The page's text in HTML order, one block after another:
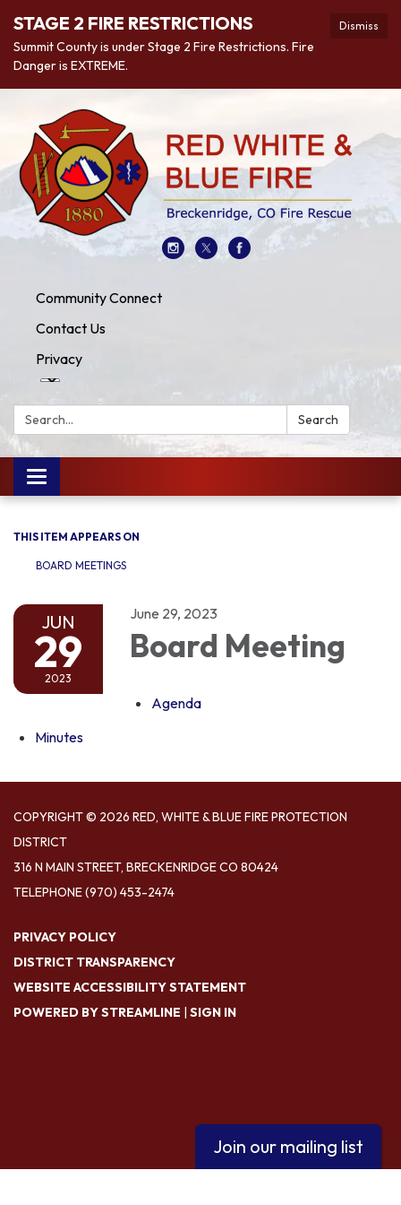
Dismiss
STAGE 2 FIRE RESTRICTIONS
Summit County is under Stage 2 Fire Restrictions. Fire
Danger is EXTREME.
Community Connect
Contact Us
Privacy
Search: Search
Toggle
navigation
THIS ITEM APPEARS ON
BOARD MEETINGS
JUN
29
2023
June 29, 2023
Board Meeting
Agenda
Minutes
COPYRIGHT © 2026 RED, WHITE & BLUE FIRE PROTECTION
DISTRICT
316 N MAIN STREET, BRECKENRIDGE CO 80424
TELEPHONE(970) 453-2474
PRIVACY POLICY
DISTRICT TRANSPARENCY
WEBSITE ACCESSIBILITY STATEMENT
POWERED BY STREAMLINE | SIGN IN
Join our mailing list